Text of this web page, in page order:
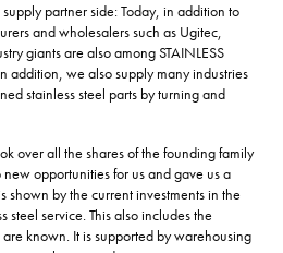
partner side: Today, in addition to
and wholesalers such as Ugitec,
giants are also among STAINLESS
addition, we also supply many industries
stainless steel parts by turning and
over all the shares of the founding family
opportunities for us and gave us a
shown by the current investments in the
steel service. This also includes the
known. It is supported by warehousing